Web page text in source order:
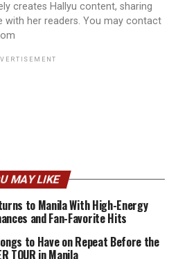
creates Hallyu content, sharing
with her readers. You may contact
MAY LIKE
to Manila With High-Energy
and Fan-Favorite Hits
to Have on Repeat Before the
TOUR in Manila